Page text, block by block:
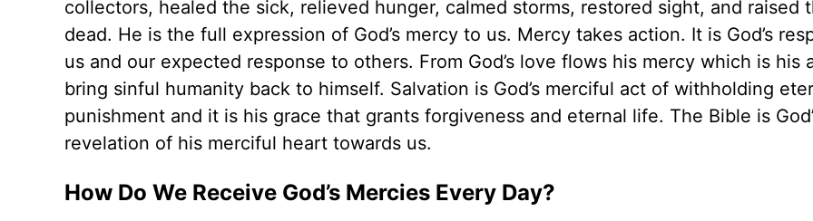
collectors, healed the sick, relieved hunger, calmed storms, restored sight, and raised
dead. He is the full expression of God’s mercy to us. Mercy takes action. It is God’s
us and our expected response to others. From God’s love flows his mercy which is his
bring sinful humanity back to himself. Salvation is God’s merciful act of withholding
punishment and it is his grace that grants forgiveness and eternal life. The Bible is
revelation of his merciful heart towards us.
How Do We Receive God’s Mercies Every Day?